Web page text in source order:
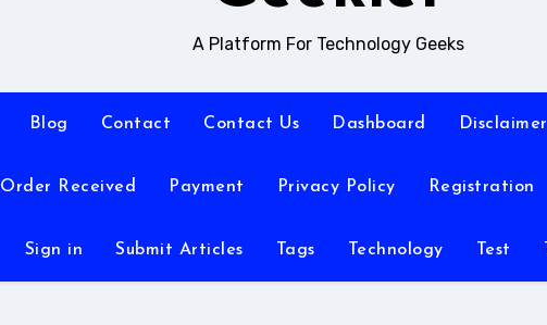
A Platform For Technology Geeks
Blog Contact Contact Us Dashboard Disclaimer
Order Received Payment Privacy Policy Registration
Sign in Submit Articles Tags Technology Test